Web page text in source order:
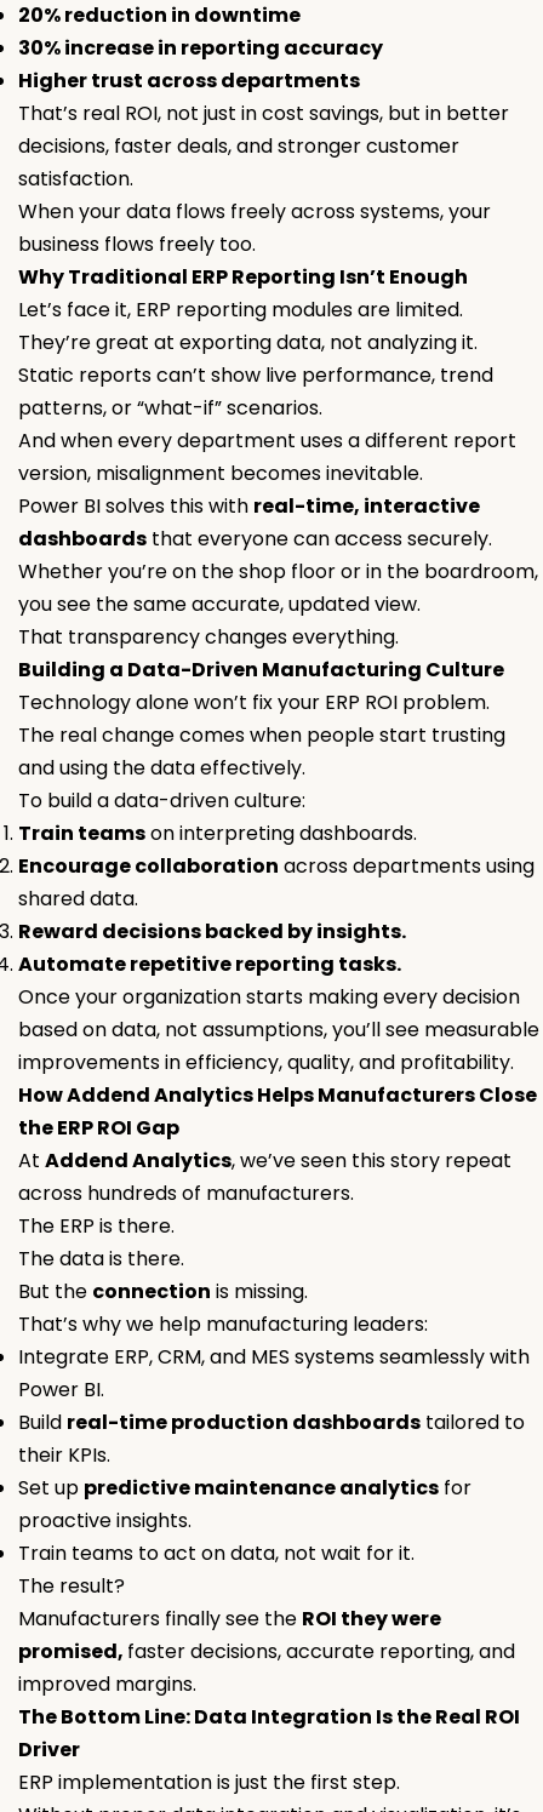
20% reduction in downtime
30% increase in reporting accuracy
Higher trust across departments
That’s real ROI, not just in cost savings, but in better
decisions, faster deals, and stronger customer
satisfaction.
When your data flows freely across systems, your
business flows freely too.
Why Traditional ERP Reporting Isn’t Enough
Let’s face it, ERP reporting modules are limited.
They’re great at exporting data, not analyzing it.
Static reports can’t show live performance, trend
patterns, or “what-if” scenarios.
And when every department uses a different report
version, misalignment becomes inevitable.
Power BI solves this with real-time, interactive
dashboards that everyone can access securely.
Whether you’re on the shop floor or in the boardroom,
you see the same accurate, updated view.
That transparency changes everything.
Building a Data-Driven Manufacturing Culture
Technology alone won’t fix your ERP ROI problem.
The real change comes when people start trusting
and using the data effectively.
To build a data-driven culture:
Train teamson interpreting dashboards.
Encourage collaboration across departments using
shared data.
Reward decisions backed by insights.
Automate repetitive reporting tasks.
Once your organization starts making every decision
based on data, not assumptions, you’ll see measurable
improvements in efficiency, quality, and profitability.
How Addend Analytics Helps Manufacturers Close
the ERP ROI Gap
At Addend Analytics, we’ve seen this story repeat
across hundreds of manufacturers.
The ERP is there.
The data is there.
But the connection is missing.
That’s why we help manufacturing leaders:
Integrate ERP, CRM, and MES systems seamlessly with
Power BI.
Build real-time production dashboards tailored to
their KPIs.
Set up predictive maintenance analytics for
proactive insights.
Train teams to act on data, not wait for it.
The result?
Manufacturers finally see the ROI they were
promised, faster decisions, accurate reporting, and
improved margins.
The Bottom Line: Data Integration Is the Real ROI
Driver
ERP implementation is just the first step.